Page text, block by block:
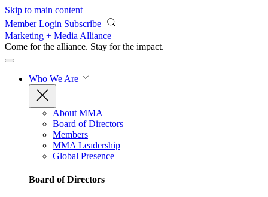
Skip to main content
Member Login Subscribe
Marketing + Media Alliance
Come for the alliance. Stay for the impact.
Who We Are
About MMA
Board of Directors
Members
MMA Leadership
Global Presence
Board of Directors